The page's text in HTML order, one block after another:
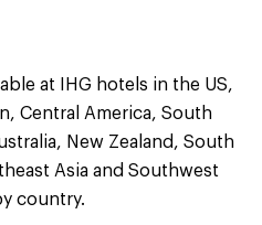
at IHG hotels in the US,
Central America, South
New Zealand, South
Asia and Southwest
country.